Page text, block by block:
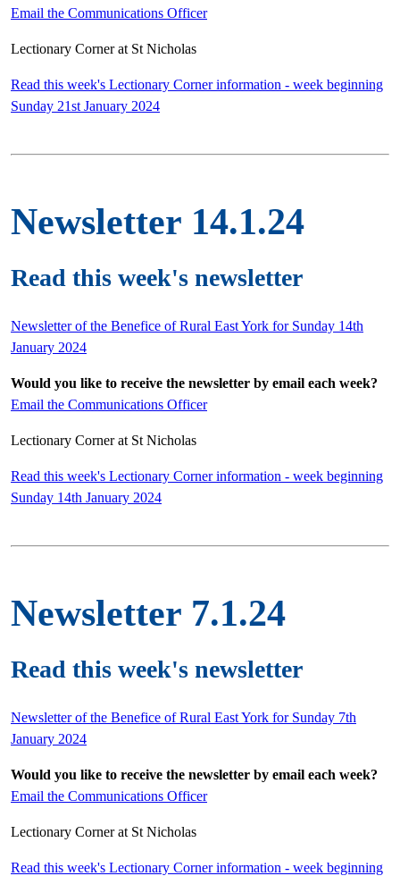
Email the Communications Officer
Lectionary Corner at St Nicholas
Read this week's Lectionary Corner information - week beginning
Sunday 21st January 2024
Newsletter 14.1.24
Read this week's newsletter
Newsletter of the Benefice of Rural East York for Sunday 14th
January 2024
Would you like to receive the newsletter by email each week?
Email the Communications Officer
Lectionary Corner at St Nicholas
Read this week's Lectionary Corner information - week beginning
Sunday 14th January 2024
Newsletter 7.1.24
Read this week's newsletter
Newsletter of the Benefice of Rural East York for Sunday 7th
January 2024
Would you like to receive the newsletter by email each week?
Email the Communications Officer
Lectionary Corner at St Nicholas
Read this week's Lectionary Corner information - week beginning